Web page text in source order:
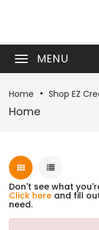
MENU
Home Shop EZ
Home
Don't see what
Click here and fill
need.